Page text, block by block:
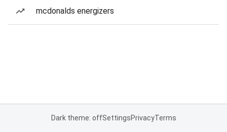
mcdonalds energizers
Dark theme: offSettingsPrivacyTerms